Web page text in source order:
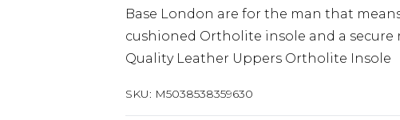
Base London are for the man that
cushioned Ortholite insole and a secure
Quality Leather Uppers Ortholite Insole
SKU: M5038538359630